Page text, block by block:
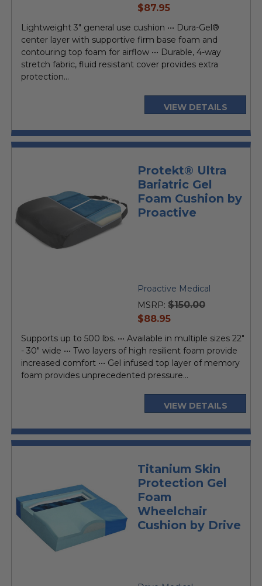
current
$87.95
Lightweight 3" general use cushion ••• Dura-Gel®
center layer with supportive firm base foam and
contouring top foam for airflow ••• Durable, 4-way
stretch fabric, fluid resistant cover provides extra
protection...
VIEW DETAILS
Protekt® Ultra
Bariatric Gel
Foam Cushion by
Proactive
Proactive Medical
MSRP: $150.00
current
$88.95
Supports up to 500 lbs. ••• Available in multiple sizes 22"
- 30" wide ••• Two layers of high resilient foam provide
increased comfort ••• Gel infused top layer of memory
foam provides unprecedented pressure...
VIEW DETAILS
Titanium Skin
Protection Gel
Foam
Wheelchair
Cushion by Drive